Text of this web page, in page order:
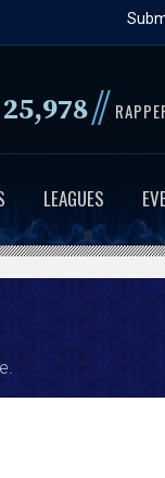
25,978//
LEAGUES